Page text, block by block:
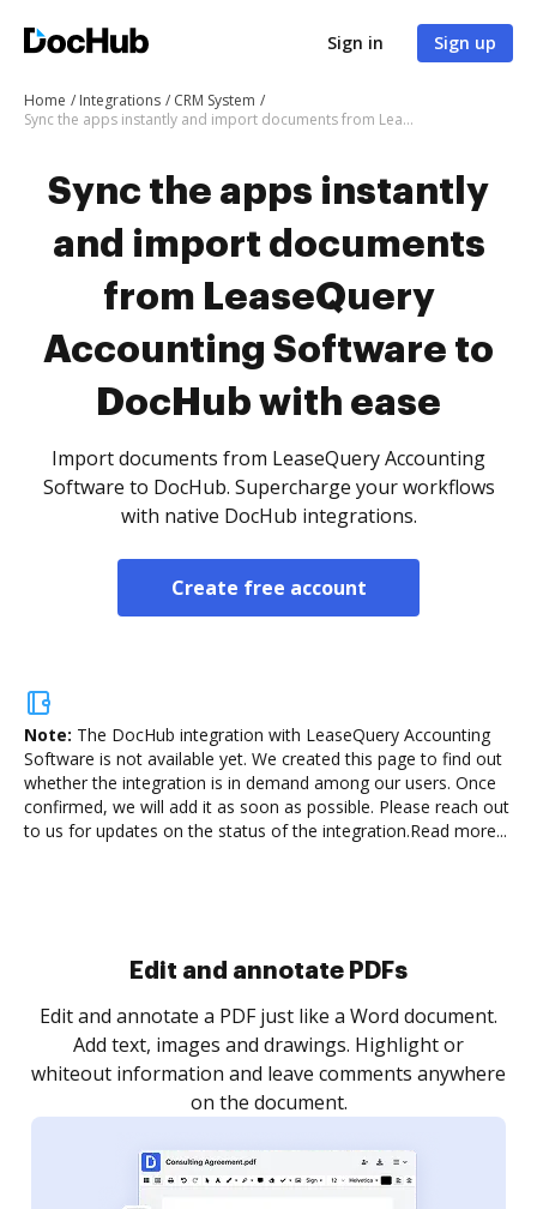
Sign in Sign up
Home Integrations
CRM System
Sync the apps instantly and import documents from LeaseQuery Accounting Software to DocHub with ease
Sync the apps instantly
and import documents
from LeaseQuery
Accounting Software to
DocHub with ease
Import documents from LeaseQuery Accounting
Software to DocHub. Supercharge your workflows
with native DocHub integrations.
Create free account
Note: The DocHub integration with LeaseQuery Accounting
Software is not available yet. We created this page to find out
whether the integration is in demand among our users. Once
confirmed, we will add it as soon as possible. Please reach out
to us for updates on the status of the integration.Read more...
Sign and collect eSignatures
Sign a document yourself and invite as many people
as you need to get it signed. Set any order and get
notified every time your document is completed.